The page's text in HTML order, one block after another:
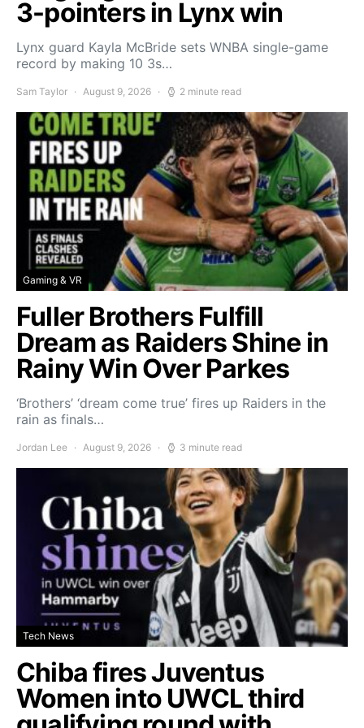
3-pointers in Lynx win
Lynx guard Kayla McBride sets WNBA single-game
record by making 10 3s…
Sam Taylor August 9, 2026 2 minute read
Gaming & VR
Fuller Brothers Fulfill
Dream as Raiders Shine in
Rainy Win Over Parkes
‘Brothers’ ‘dream come true’ fires up Raiders in the
rain as finals…
Jordan Lee August 9, 2026 3 minute read
Tech News
Chiba fires Juventus
Women into UWCL third